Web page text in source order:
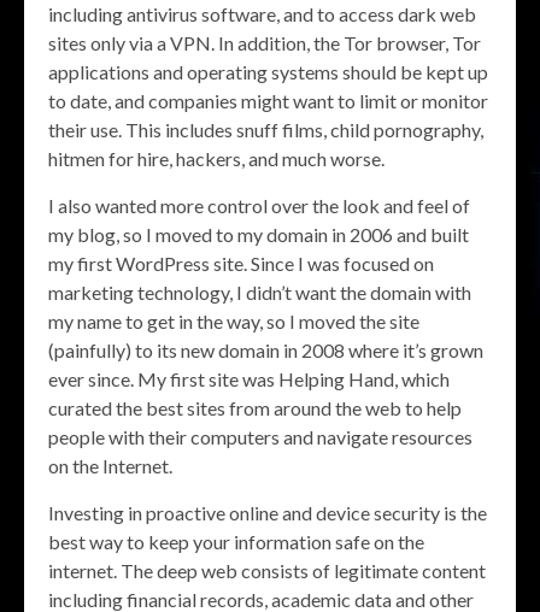
including antivirus software, and to access dark web
sites only via a VPN. In addition, the Tor browser, Tor
applications and operating systems should be kept up
to date, and companies might want to limit or monitor
their use. This includes snuff films, child pornography,
hitmen for hire, hackers, and much worse.
I also wanted more control over the look and feel of
my blog, so I moved to my domain in 2006 and built
my first WordPress site. Since I was focused on
marketing technology, I didn’t want the domain with
my name to get in the way, so I moved the site
(painfully) to its new domain in 2008 where it’s grown
ever since. My first site was Helping Hand, which
curated the best sites from around the web to help
people with their computers and navigate resources
on the Internet.
Investing in proactive online and device security is the
best way to keep your information safe on the
internet. The deep web consists of legitimate content
including financial records, academic data and other